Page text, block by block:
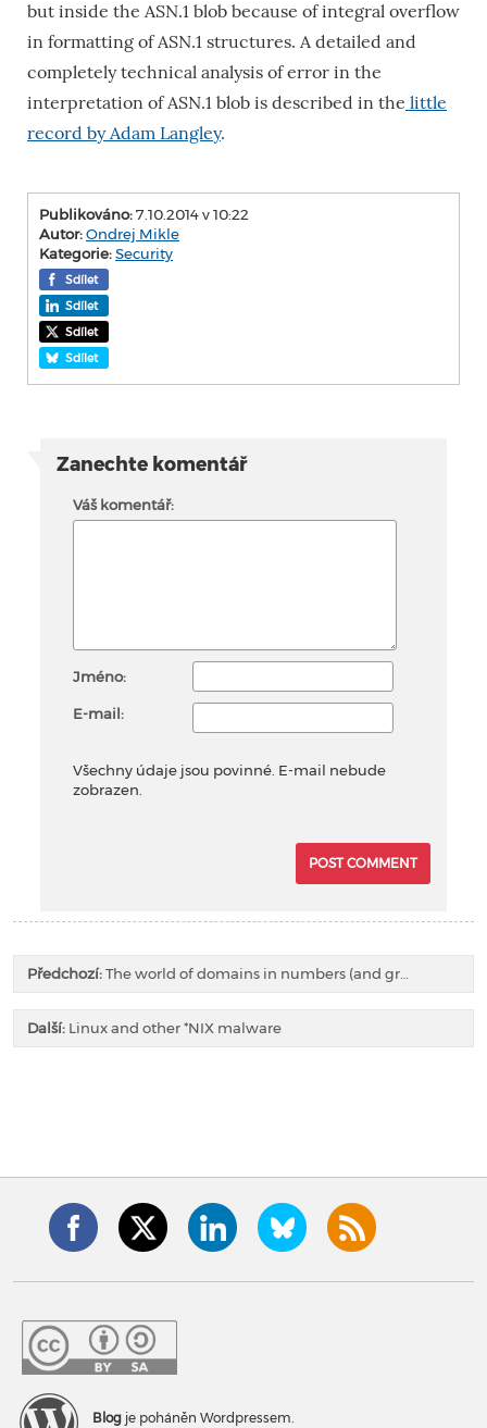
but inside the ASN.1 blob because of integral overflow
in formatting of ASN.1 structures. A detailed and
completely technical analysis of error in the
interpretation of ASN.1 blob is described in the little
record by Adam Langley.
Publikováno:7.10.2014 v 10:22
Autor:Ondrej Mikle
Kategorie:Security
Sdílet
Sdílet
Sdílet
Sdílet
Zanechte komentář
Váš komentář:
Jméno:
E-mail:
Všechny údaje jsou povinné. E-mail nebude
zobrazen.
Předchozí:The world of domains in numbers (and gr…
Další: Linux and other *NIX malware
Blog je poháněn Wordpressem.